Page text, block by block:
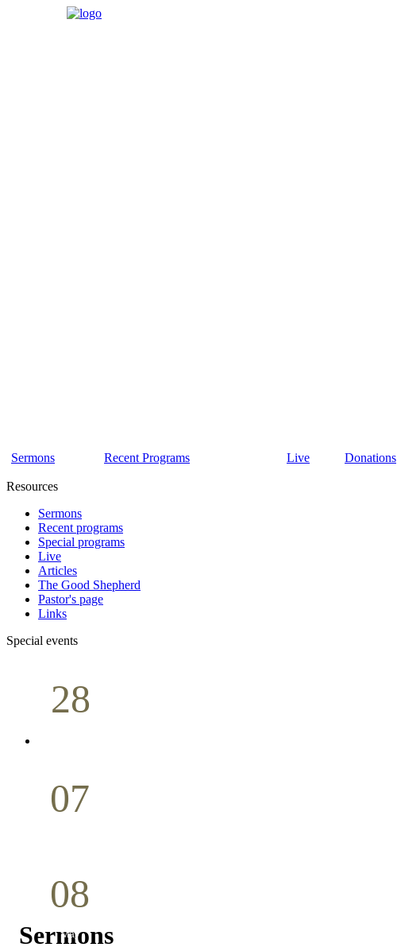
Sermons Recent Programs Live Donations
Resources
Sermons
Recent programs
Special programs
Live
Articles
The Good Shepherd
Pastor's page
Links
Special events
28
07
08
May
Sermons